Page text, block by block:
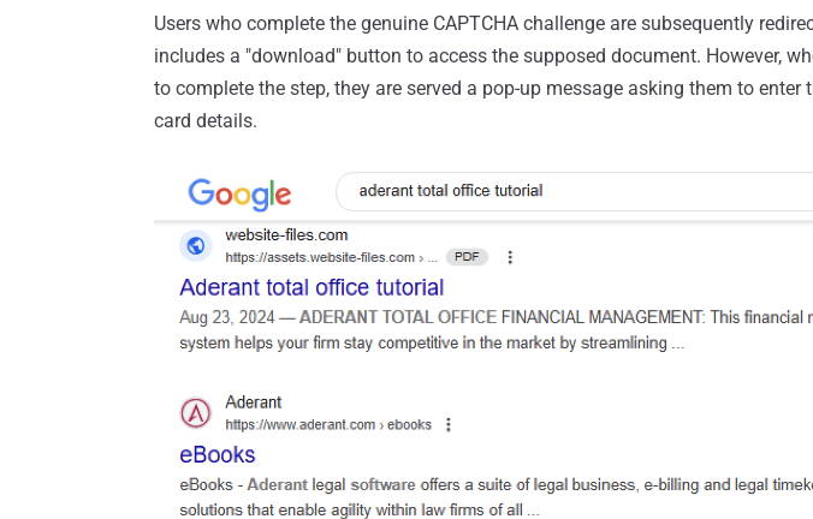
Users who complete the genuine CAPTCHA challenge are subsequently
includes a "download" button to access the supposed document. However,
to complete the step, they are served a pop-up message asking them to enter
card details.